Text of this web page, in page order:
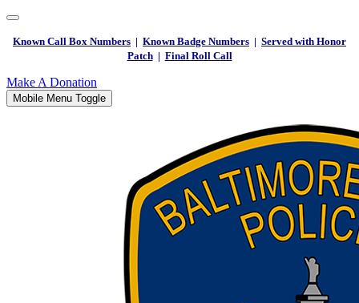
Known Call Box Numbers | Known Badge Numbers | Served with Honor
Patch| Final Roll Call
Make A Donation
Mobile Menu Toggle